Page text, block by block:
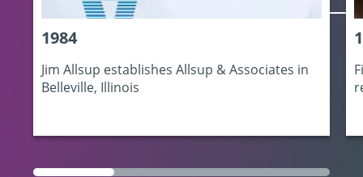
1984
Jim Allsup establishes Allsup & Associates in
Belleville, Illinois